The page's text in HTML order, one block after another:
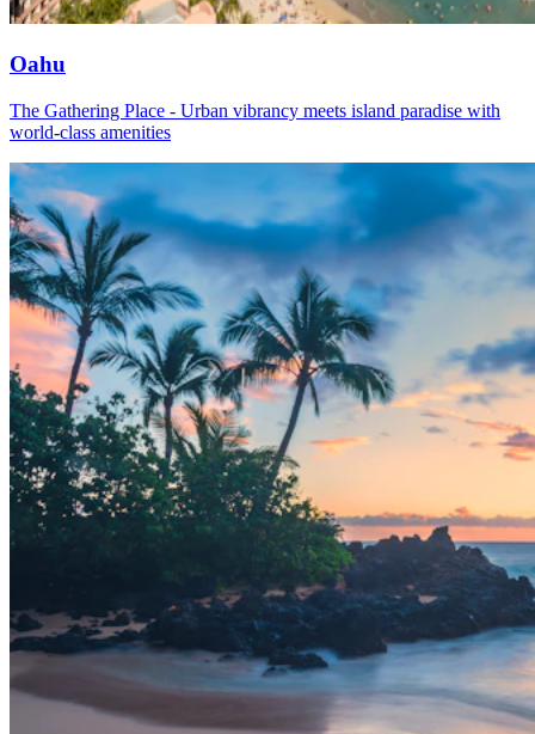
Oahu
The Gathering Place - Urban vibrancy meets island paradise with
world-class amenities